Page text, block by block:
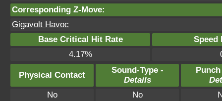
Corresponding Z-Move:
Gigavolt Havoc
Base Critical Hit Rate
Speed
4.17%
Physical Contact
Sound-Type -
Details
No
No